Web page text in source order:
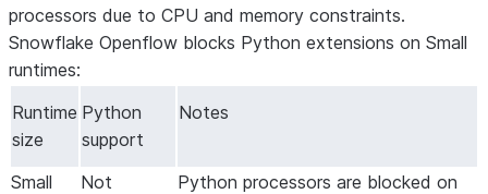
processors due to CPU and memory constraints.
Snowflake Openflow blocks Python extensions on Small
runtimes:
Runtime
size
Python
support
Notes
Small
Not
Python processors are blocked on